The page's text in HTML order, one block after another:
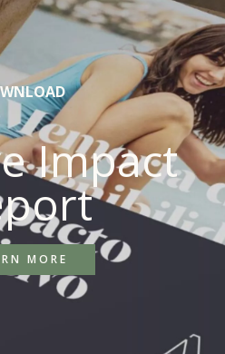
Impact
MORE